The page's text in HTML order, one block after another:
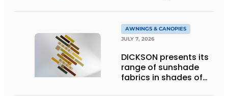
AWNINGS & CANOPIES
JULY 7, 2026
DICKSON presents its
range of sunshade
fabrics in shades of